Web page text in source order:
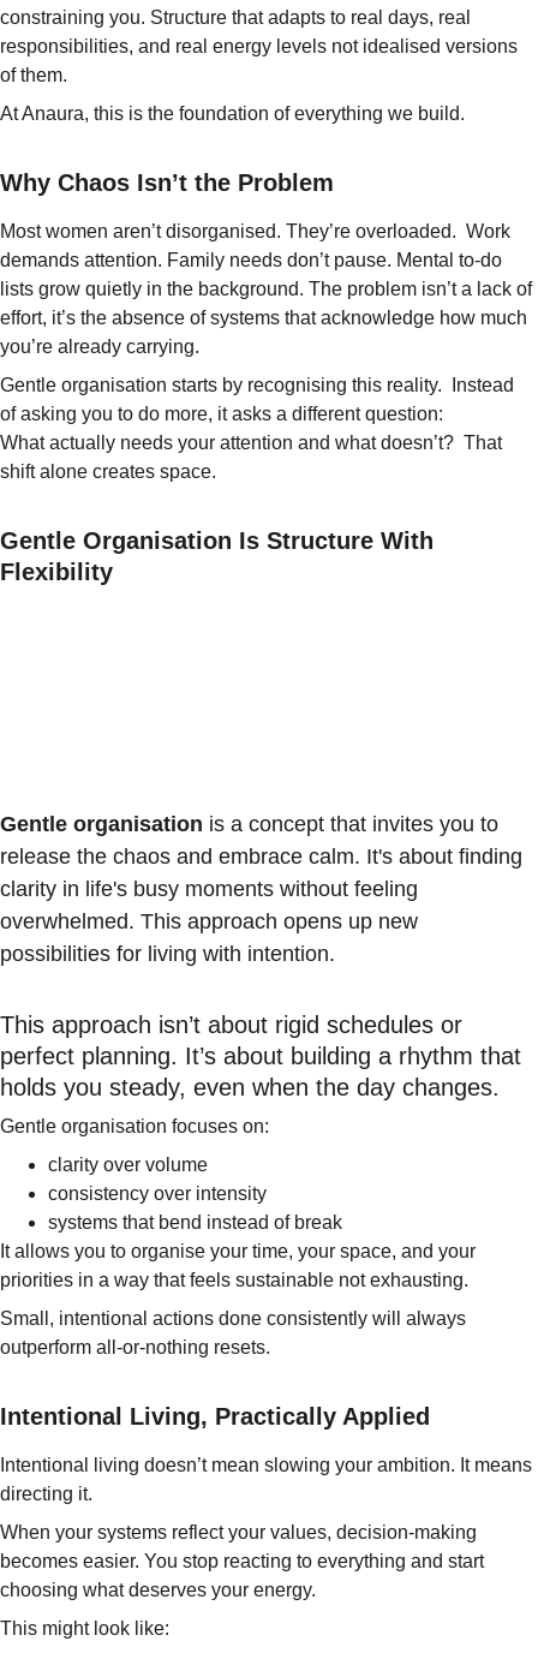
constraining you. Structure that adapts to real days, real
responsibilities, and real energy levels not idealised versions
of them.
At Anaura, this is the foundation of everything we build.
Why Chaos Isn’t the Problem
Most women aren’t disorganised. They’re overloaded.  Work
demands attention. Family needs don’t pause. Mental to-do
lists grow quietly in the background. The problem isn’t a lack of
effort, it’s the absence of systems that acknowledge how much
you’re already carrying.
Gentle organisation starts by recognising this reality.  Instead
of asking you to do more, it asks a different question:
What actually needs your attention and what doesn’t? That
shift alone creates space.
Gentle Organisation Is Structure With
Flexibility
Gentle organisation is a concept that invites you to
release the chaos and embrace calm. It's about finding
clarity in life's busy moments without feeling
overwhelmed. This approach opens up new
possibilities for living with intention.
This approach isn’t about rigid schedules or
perfect planning. It’s about building a rhythm that
holds you steady, even when the day changes.
Gentle organisation focuses on:
clarity over volume
consistency over intensity
systems that bend instead of break
It allows you to organise your time, your space, and your
priorities in a way that feels sustainable not exhausting.
Small, intentional actions done consistently will always
outperform all-or-nothing resets.
Intentional Living, Practically Applied
Intentional living doesn’t mean slowing your ambition. It means
directing it.
When your systems reflect your values, decision-making
becomes easier. You stop reacting to everything and start
choosing what deserves your energy.
This might look like: